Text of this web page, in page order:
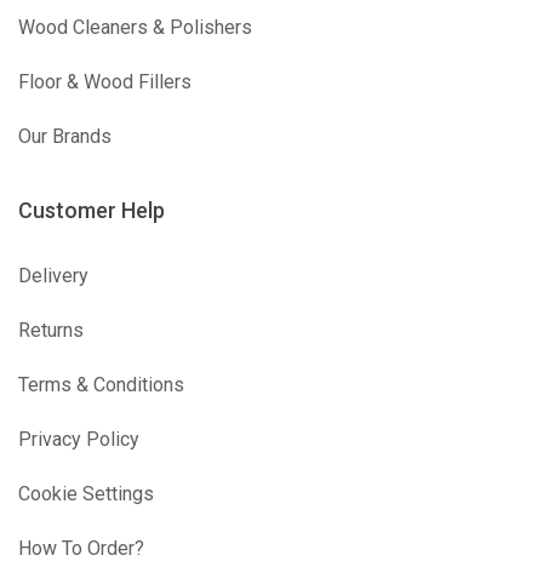
Wood Cleaners & Polishers
Floor & Wood Fillers
Our Brands
Customer Help
Delivery
Returns
Terms & Conditions
Privacy Policy
Cookie Settings
How To Order?